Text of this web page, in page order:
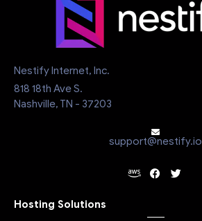
Nestify Internet, Inc.
818 18th Ave S.
Nashville, TN - 37203
support@nestify.io
Hosting Solutions